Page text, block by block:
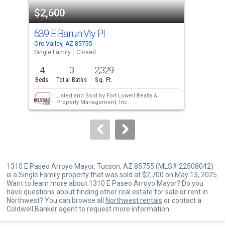
listing
cards.
Use
the
previous
and
next
buttons
to
$2,600
639 E Barun Vly Pl
Oro Valley, AZ 85755
Single Family
Closed
4
Beds
3
Total Baths
2,329
Sq. Ft.
Listed and Sold by Fort Lowell Realty &
Property Management, Inc.
1310 E Paseo Arroyo Mayor, Tucson, AZ 85755 (MLS# 22508042)
is a Single Family property that was sold at $2,700 on May 13, 2025.
Want to learn more about 1310 E Paseo Arroyo Mayor? Do you
have questions about finding other real estate for sale or rent in
Northwest? You can browse all
Northwest rentals or contact a
Coldwell Banker agent to request more information.